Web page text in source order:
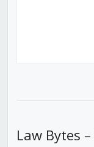
Law Bytes